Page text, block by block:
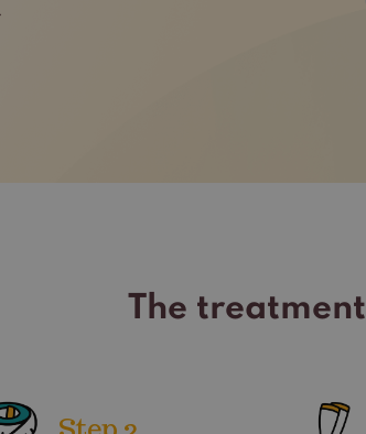
The treatment